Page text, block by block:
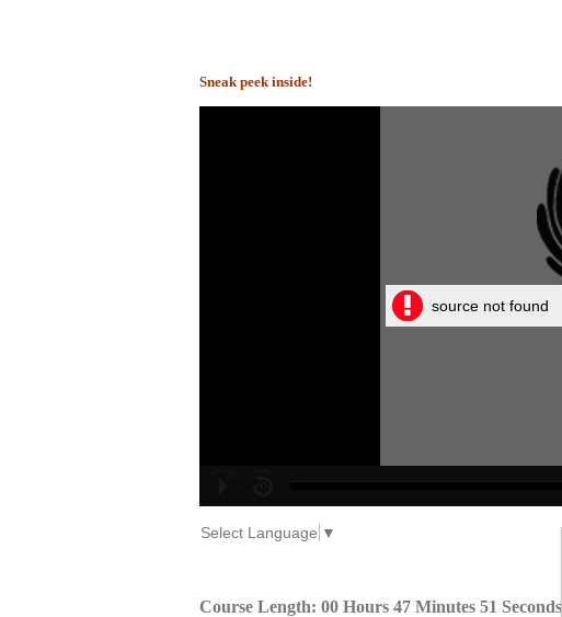
Sneak peek inside!
source not found
Select Language ▼
Course Length: 00 Hours 47 Minutes 51 Seconds